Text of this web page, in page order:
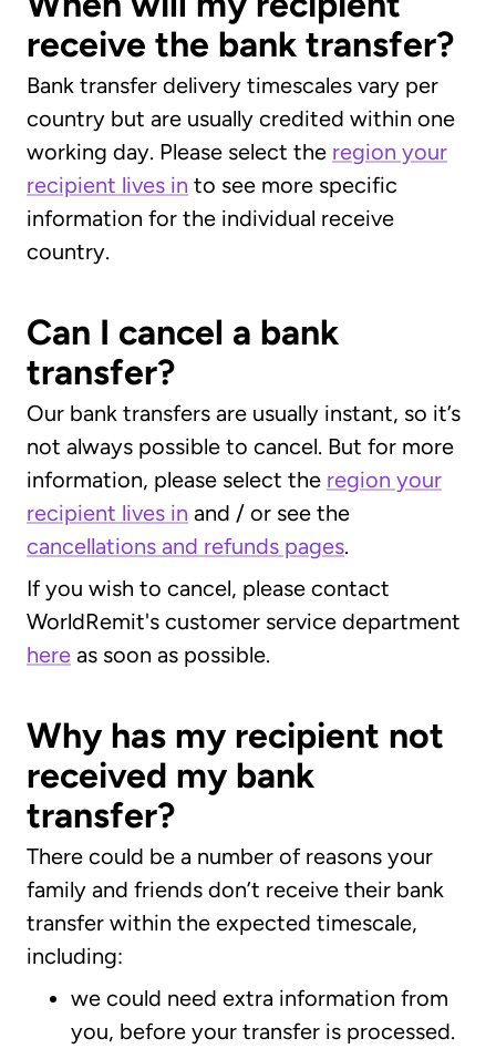
receive the bank transfer?
Bank transfer delivery timescales vary per
country but are usually credited within one
working day. Please select the region your
recipient lives in to see more specific
information for the individual receive
country.
Can I cancel a bank
transfer?
Our bank transfers are usually instant, so it’s
not always possible to cancel. But for more
information, please select the region your
recipient lives in and / or see the
cancellations and refunds pages.
If you wish to cancel, please contact
WorldRemit's customer service department
here as soon as possible.
Why has my recipient not
received my bank
transfer?
There could be a number of reasons your
family and friends don’t receive their bank
transfer within the expected timescale,
including:
we could need extra information from
you, before your transfer is processed.